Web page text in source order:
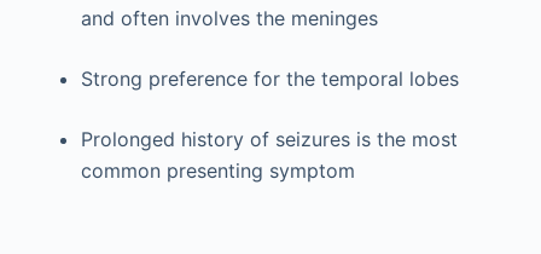
and often involves the meninges
Strong preference for the temporal lobes
Prolonged history of seizures is the most
common presenting symptom